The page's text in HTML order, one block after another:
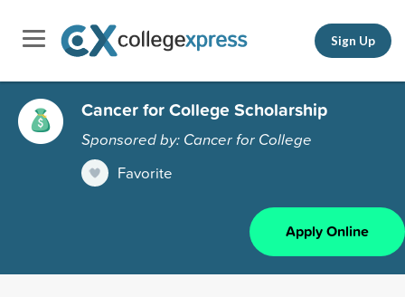
Sign Up
Cancer for College Scholarship
Sponsored by: Cancer for College
Favorite
Apply Online